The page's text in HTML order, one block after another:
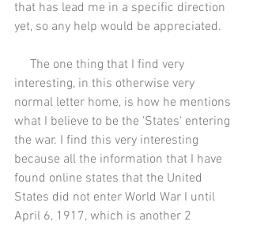
that has lead me in a specific direction
yet, so any help would be appreciated.
interesting, in this otherwise very
normal letter home, is how he mentions
what I believe to be the 'States' entering
the war. I find this very interesting
because all the information that I have
found online states that the United
States did not enter World War I until
April 6, 1917, which is another 2